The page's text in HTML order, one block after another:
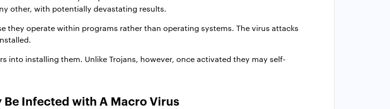
other, with potentially devastating results.
they operate within programs rather than operating systems. The virus attacks
into installing them. Unlike Trojans, however, once activated they may self-
Infected with A Macro Virus